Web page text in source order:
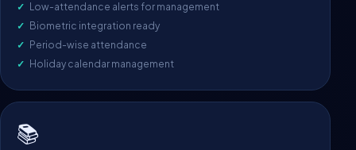
Low-attendance alerts for management
Biometric integration ready
Period-wise attendance
Holiday calendar management
📚